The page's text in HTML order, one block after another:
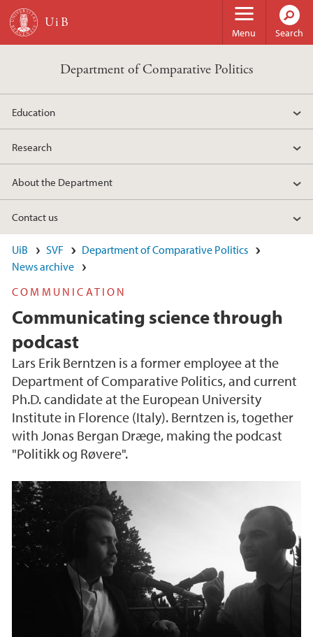
Skip to main content
Menu Search
Department of Comparative Politics
Education
Research
About the Department
Contact us
UiB SVF
Department of Comparative Politics
News archive
COMMUNICATION
Communicating science through
podcast
Lars Erik Berntzen is a former employee at the
Department of Comparative Politics, and current
Ph.D. candidate at the European University
Institute in Florence (Italy). Berntzen is, together
with Jonas Bergan Dræge, making the podcast
"Politikk og Røvere".